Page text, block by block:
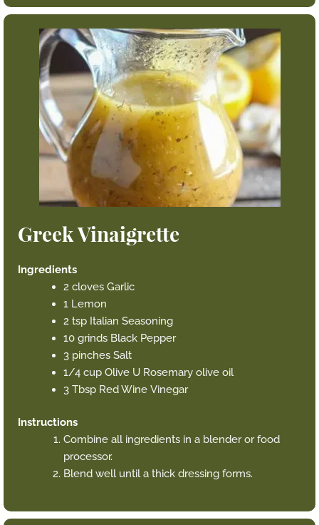
Greek Vinaigrette
Ingredients
2 cloves Garlic
1 Lemon
2 tsp Italian Seasoning
10 grinds Black Pepper
3 pinches Salt
1/4 cup Olive U Rosemary olive oil
3 Tbsp Red Wine Vinegar
Instructions
Combine all ingredients in a blender or food
processor.
Blend well until a thick dressing forms.